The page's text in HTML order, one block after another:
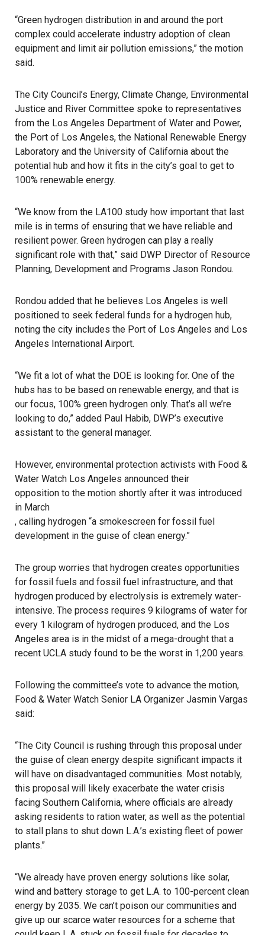
“Green hydrogen distribution in and around the port
complex could accelerate industry adoption of clean
equipment and limit air pollution emissions,” the motion
said.
The City Council’s Energy, Climate Change, Environmental
Justice and River Committee spoke to representatives
from the Los Angeles Department of Water and Power,
the Port of Los Angeles, the National Renewable Energy
Laboratory and the University of California about the
potential hub and how it fits in the city’s goal to get to
100% renewable energy.
“We know from the LA100 study how important that last
mile is in terms of ensuring that we have reliable and
resilient power. Green hydrogen can play a really
significant role with that,” said DWP Director of Resource
Planning, Development and Programs Jason Rondou.
Rondou added that he believes Los Angeles is well
positioned to seek federal funds for a hydrogen hub,
noting the city includes the Port of Los Angeles and Los
Angeles International Airport.
“We fit a lot of what the DOE is looking for. One of the
hubs has to be based on renewable energy, and that is
our focus, 100% green hydrogen only. That’s all we’re
looking to do,” added Paul Habib, DWP’s executive
assistant to the general manager.
However, environmental protection activists with Food &
Water Watch Los Angeles announced their
opposition to the motion shortly after it was introduced
in March
, calling hydrogen “a smokescreen for fossil fuel
development in the guise of clean energy.”
The group worries that hydrogen creates opportunities
for fossil fuels and fossil fuel infrastructure, and that
hydrogen produced by electrolysis is extremely water-
intensive. The process requires 9 kilograms of water for
every 1 kilogram of hydrogen produced, and the Los
Angeles area is in the midst of a mega-drought that a
recent UCLA study found to be the worst in 1,200 years.
Following the committee’s vote to advance the motion,
Food & Water Watch Senior LA Organizer Jasmin Vargas
said:
“The City Council is rushing through this proposal under
the guise of clean energy despite significant impacts it
will have on disadvantaged communities. Most notably,
this proposal will likely exacerbate the water crisis
facing Southern California, where officials are already
asking residents to ration water, as well as the potential
to stall plans to shut down L.A.’s existing fleet of power
plants.”
“We already have proven energy solutions like solar,
wind and battery storage to get L.A. to 100-percent clean
energy by 2035. We can’t poison our communities and
give up our scarce water resources for a scheme that